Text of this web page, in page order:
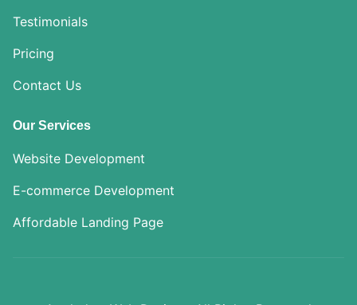
Testimonials
Pricing
Contact Us
Our Services
Website Development
E-commerce Development
Affordable Landing Page